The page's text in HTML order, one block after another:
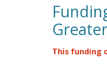
This funding